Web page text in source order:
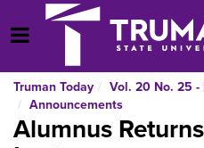
Open Menu
Truman Today
Vol. 20 No. 25 -
Announcements
Alumnus